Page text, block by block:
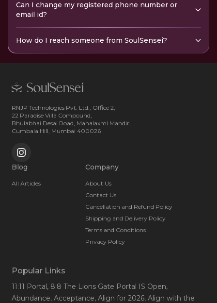
Can I change my registered phone number or
email id?
How do I reach someone from SoulSensei?
RNJP Technologies Pvt. Ltd., Office 2,
22 Paradise Villa Compound,
Bhulabhai Desai Road, Mahalaxmi Mandir,
Cumbala Hill, Mumbai 400026
Blog
All Articles
Company
About Us
Contact Us
Cancellation and Refund Policy
Shipping and Delivery Policy
Terms and Conditions
Privacy Policy
Popular Links
11:11 Portal, 8:8 The Lions Gate Portal IS Open,
Abundance, Acceptance, Align for 2026, Align with the